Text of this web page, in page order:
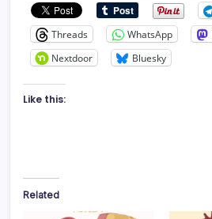
Threads
WhatsApp
Nextdoor
Bluesky
Like this:
Related